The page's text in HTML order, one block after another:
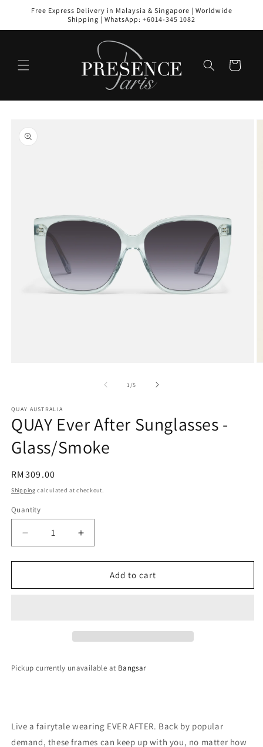
Skip to
Free Express Delivery in Malaysia & Singapore | Worldwide
Shipping | WhatsApp: +6014-345 1082
Cart
product
information
1 /of
5
QUAY AUSTRALIA
QUAY Ever After Sunglasses -
Glass/Smoke
Regular
price
RM309.00
Shipping calculated at checkout.
Quantity
Decrease
quantity
for
Ever
Increase
quantity
for
Ever
Add to cart
Pickup currently unavailable at Bangsar
Live a fairytale wearing EVER AFTER. Back by popular
demand, these frames can keep up with you, no matter how